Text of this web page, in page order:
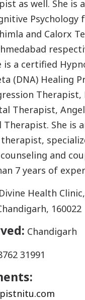
as well. She is
Psychology
and Calorx
is a certified
(DNA) Healing
Therapist,
Therapist,
Therapist. She is
and
7 years of
Divine Health
160022
Chandigarh
31991